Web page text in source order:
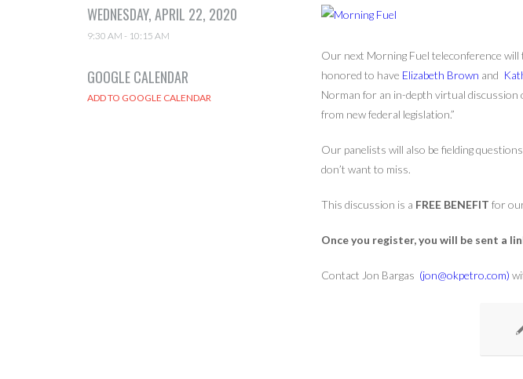
WEDNESDAY, APRIL 22, 2020
9:30 AM - 10:15 AM
GOOGLE CALENDAR
Our next Morning Fuel teleconference will
honored to have Elizabeth Brown and
Norman for an in-depth virtual discussion
from new federal legislation.”
Our panelists will also be fielding
don’t want to miss.
This discussion is a FREE BENEFIT for
Once you register, you will be sent a
Contact Jon Bargas (jon@okpetro.com)